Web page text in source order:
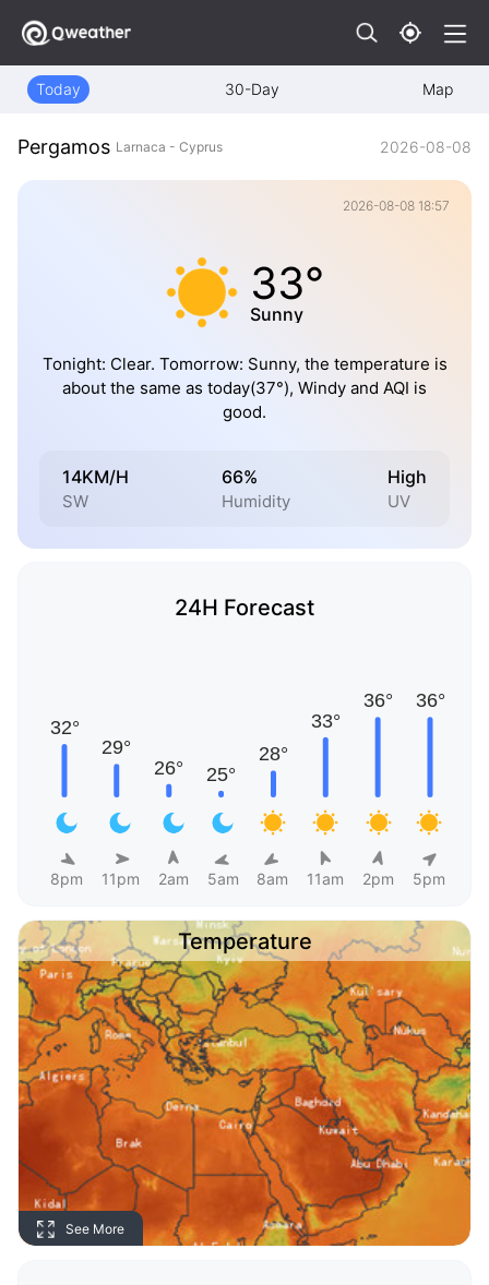
Today 30-Day Map
Pergamos Larnaca - Cyprus 2026-08-08
2026-08-08 18:57
33°
Sunny
Tonight: Clear. Tomorrow: Sunny, the temperature is
about the same as today(37°), Windy and AQI is
good.
14KM/H
SW
66%
Humidity
High
UV
24H Forecast
8pm 11pm 2am 5am 8am 11am 2pm 5pm
Temperature
See More